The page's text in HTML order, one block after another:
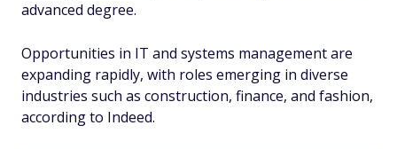
advanced degree.
Opportunities in IT and systems management are
expanding rapidly, with roles emerging in diverse
industries such as construction, finance, and fashion,
according to Indeed.